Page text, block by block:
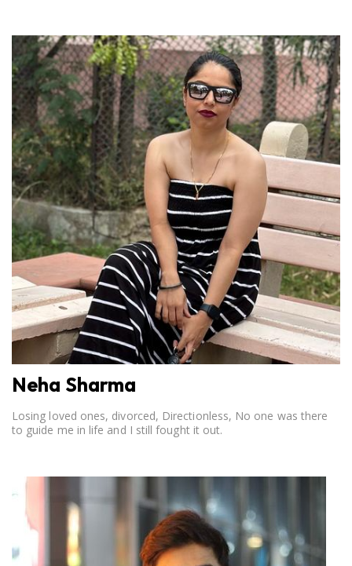
Neha Sharma
Losing loved ones, divorced, Directionless, No one was there
to guide me in life and I still fought it out.